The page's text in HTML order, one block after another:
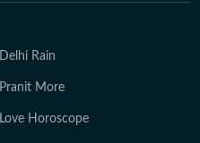
Delhi Rain
Pranit More
Love Horoscope